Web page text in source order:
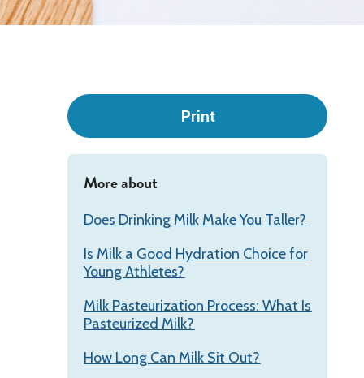
Print
More about
Does Drinking Milk Make You Taller?
Is Milk a Good Hydration Choice for
Young Athletes?
Milk Pasteurization Process: What Is
Pasteurized Milk?
How Long Can Milk Sit Out?